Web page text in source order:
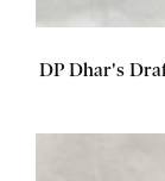
DP Dhar's